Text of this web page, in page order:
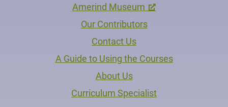
Amerind Museum
Our Contributors
Contact Us
A Guide to Using the Courses
About Us
Curriculum Specialist